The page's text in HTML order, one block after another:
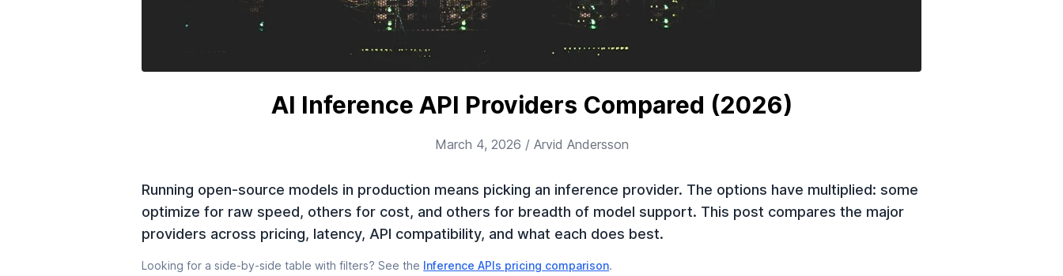
AI Inference API Providers Compared (2026)
March 4, 2026 / Arvid Andersson
Running open-source models in production means picking an inference provider. The options have multiplied: some
optimize for raw speed, others for cost, and others for breadth of model support. This post compares the major
providers across pricing, latency, API compatibility, and what each does best.
Looking for a side-by-side table with filters? See the Inference APIs pricing comparison.